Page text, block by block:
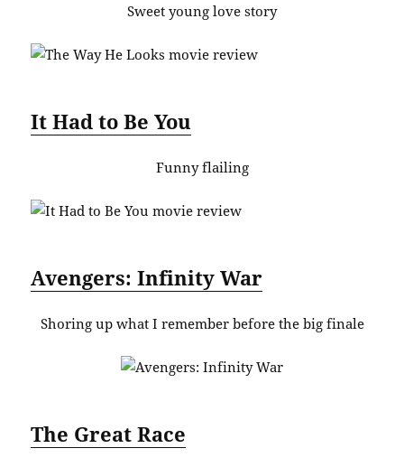
Sweet young love story
It Had to Be You
Funny flailing
Avengers: Infinity War
Shoring up what I remember before the big finale
The Great Race